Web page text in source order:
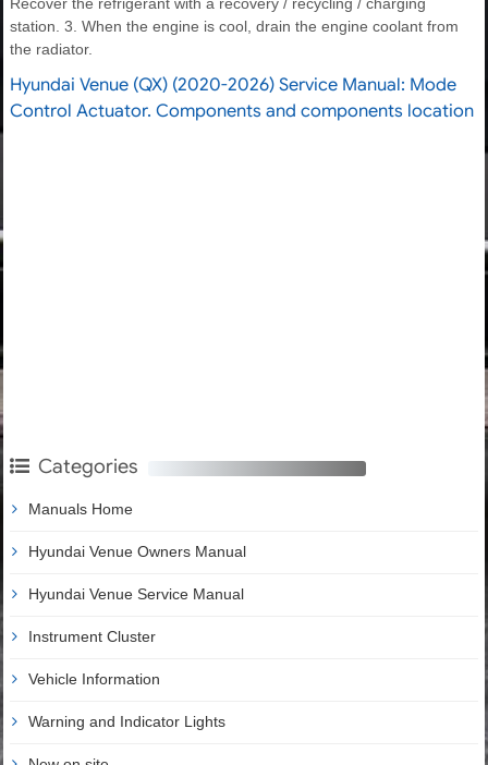
station. 3. When the engine is cool, drain the engine coolant from
the radiator.
Hyundai Venue (QX) (2020-2026) Service Manual: Mode
Control Actuator. Components and components location
Categories
Manuals Home
Hyundai Venue Owners Manual
Hyundai Venue Service Manual
Instrument Cluster
Vehicle Information
Warning and Indicator Lights